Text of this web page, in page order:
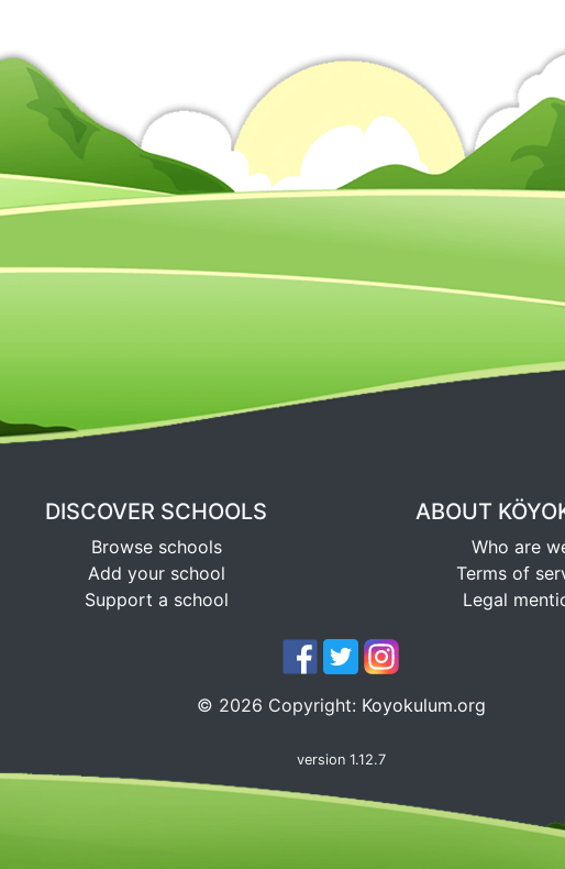
DISCOVER SCHOOLS
Browse schools
Add your school
Support a school
ABOUT
Who are
Terms of
Legal
© 2026 Copyright: Koyokulum.org
version 1.12.7